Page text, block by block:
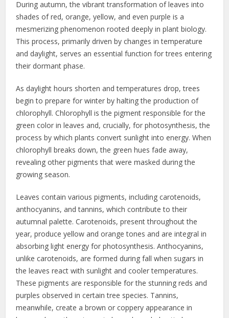
During autumn, the vibrant transformation of leaves into
shades of red, orange, yellow, and even purple is a
mesmerizing phenomenon rooted deeply in plant biology.
This process, primarily driven by changes in temperature
and daylight, serves an essential function for trees entering
their dormant phase.
As daylight hours shorten and temperatures drop, trees
begin to prepare for winter by halting the production of
chlorophyll. Chlorophyll is the pigment responsible for the
green color in leaves and, crucially, for photosynthesis, the
process by which plants convert sunlight into energy. When
chlorophyll breaks down, the green hues fade away,
revealing other pigments that were masked during the
growing season.
Leaves contain various pigments, including carotenoids,
anthocyanins, and tannins, which contribute to their
autumnal palette. Carotenoids, present throughout the
year, produce yellow and orange tones and are integral in
absorbing light energy for photosynthesis. Anthocyanins,
unlike carotenoids, are formed during fall when sugars in
the leaves react with sunlight and cooler temperatures.
These pigments are responsible for the stunning reds and
purples observed in certain tree species. Tannins,
meanwhile, create a brown or coppery appearance in